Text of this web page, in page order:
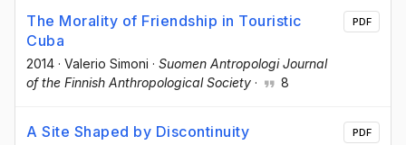
The Morality of Friendship in Touristic
Cuba
2014 · Valerio Simoni · Suomen Antropologi Journal
of the Finnish Anthropological Society · 8
PDF
A Site Shaped by Discontinuity PDF